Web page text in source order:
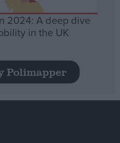
2024: A deep dive
in the UK
Polimapper